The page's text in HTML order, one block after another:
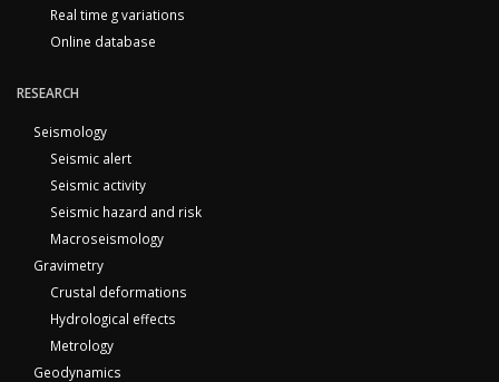
Real time g variations
Online database
RESEARCH
Seismology
Seismic alert
Seismic activity
Seismic hazard and risk
Macroseismology
Gravimetry
Crustal deformations
Hydrological effects
Metrology
Geodynamics